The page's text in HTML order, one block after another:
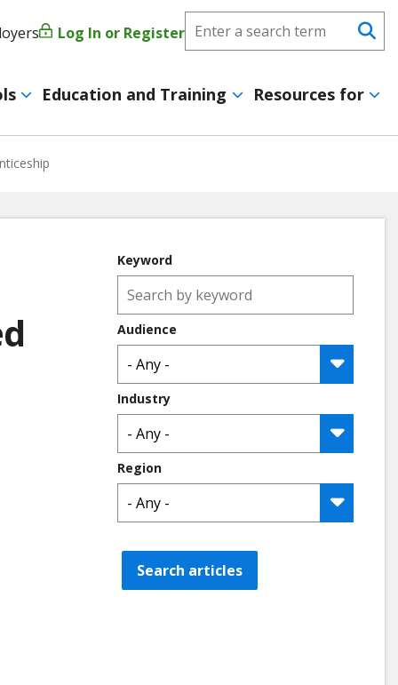
User
account
Log In or Register Search
Education and Training Resources for
Keyword
Audience
Industry
Region
Search articles